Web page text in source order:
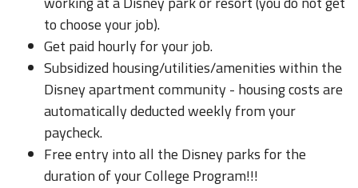
to choose your job).
Get paid hourly for your job.
Subsidized housing/utilities/amenities within the
Disney apartment community - housing costs are
automatically deducted weekly from your
paycheck.
Free entry into all the Disney parks for the
duration of your College Program!!!